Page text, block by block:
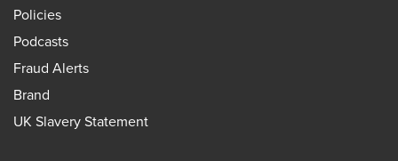
Policies
Podcasts
Fraud Alerts
Brand
UK Slavery Statement